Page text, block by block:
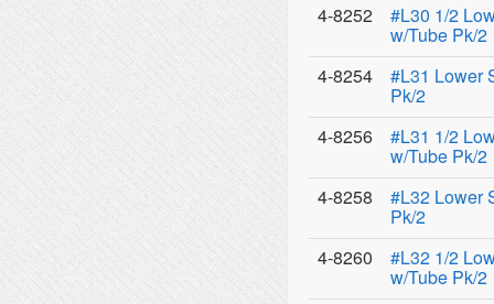
4-8252
#L30 1/2
w/Tube Pk/2
4-8254
#L31 Lower
Pk/2
4-8256
#L31 1/2
w/Tube Pk/2
4-8258
#L32 Lower
Pk/2
4-8260
#L32 1/2
w/Tube Pk/2